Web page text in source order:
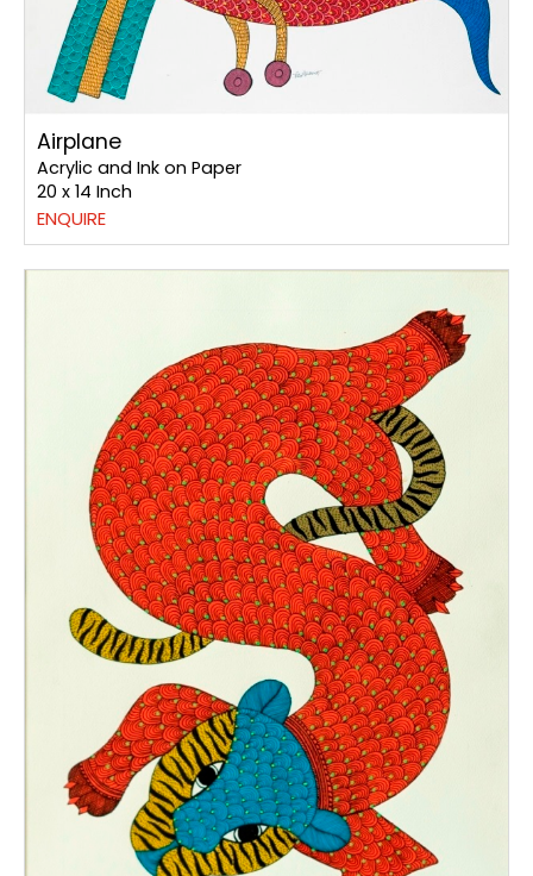
Airplane
Acrylic and Ink on Paper
20 x 14 Inch
ENQUIRE